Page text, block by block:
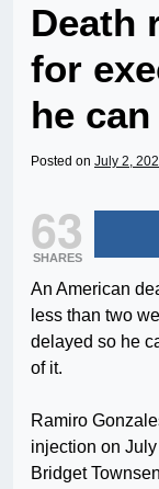
Death
for
he
Posted on July 2,
63
SHARES
An American
less than two
delayed so he
of it.
Ramiro
injection on
Bridget